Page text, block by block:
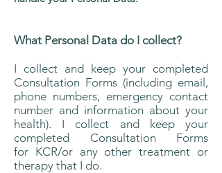
What Personal Data do I collect?
I collect and keep your completed
Consultation Forms (including email,
phone numbers, emergency contact
number and information about your
health). I collect and keep your
completed Consultation Forms
for KCR/or any other treatment or
therapy that I do.